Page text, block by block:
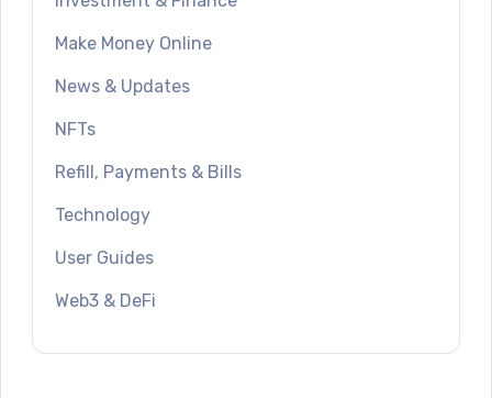
Make Money Online
News & Updates
NFTs
Refill, Payments & Bills
Technology
User Guides
Web3 & DeFi